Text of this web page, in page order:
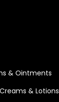
& Ointments
& Lotions